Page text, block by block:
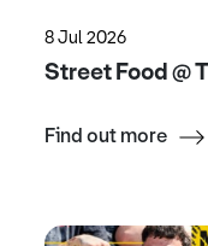
8 Jul 2026
Street Food @
Find out more